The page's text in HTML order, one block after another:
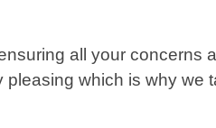
all your concerns
which is why we